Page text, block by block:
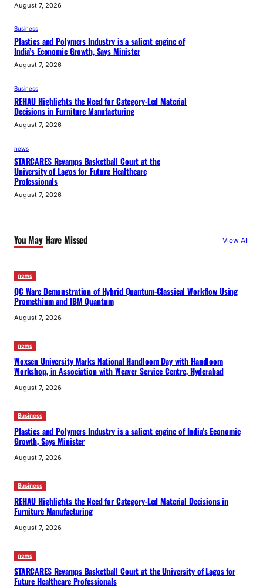
August 7, 2026
Business
Plastics and Polymers Industry is a salient engine of
India’s Economic Growth, Says Minister
August 7, 2026
Business
REHAU Highlights the Need for Category-Led Material
Decisions in Furniture Manufacturing
August 7, 2026
news
STARCARES Revamps Basketball Court at the
University of Lagos for Future Healthcare
Professionals
August 7, 2026
You May Have Missed View All
news
QC Ware Demonstration of Hybrid Quantum-Classical Workflow Using
Promethium and IBM Quantum
August 7, 2026
news
Woxsen University Marks National Handloom Day with Handloom
Workshop, in Association with Weaver Service Centre, Hyderabad
August 7, 2026
Business
Plastics and Polymers Industry is a salient engine of India’s Economic
Growth, Says Minister
August 7, 2026
Business
REHAU Highlights the Need for Category-Led Material Decisions in
Furniture Manufacturing
August 7, 2026
news
STARCARES Revamps Basketball Court at the University of Lagos for
Future Healthcare Professionals